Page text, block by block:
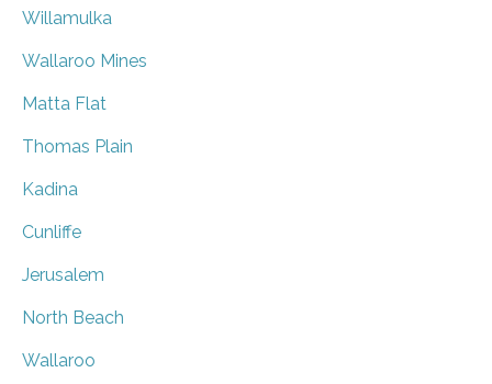
Willamulka
Wallaroo Mines
Matta Flat
Thomas Plain
Kadina
Cunliffe
Jerusalem
North Beach
Wallaroo